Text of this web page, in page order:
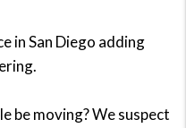
in San Diego adding
be moving? We suspect